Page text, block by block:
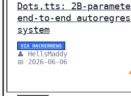
Dots.tts: 2B-
end-to-end
system
VIA HACKERNEWS
👤 HellsMaddy
📅 2026-06-06